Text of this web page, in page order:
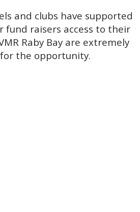
and clubs have supported
fund raisers access to their
Raby Bay are extremely
the opportunity.